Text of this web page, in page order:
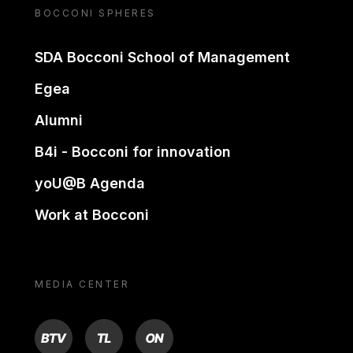
BOCCONI SPHERES
SDA Bocconi School of Management
Egea
Alumni
B4i - Bocconi for innovation
yoU@B Agenda
Work at Bocconi
MEDIA CENTER
BTV TL ON